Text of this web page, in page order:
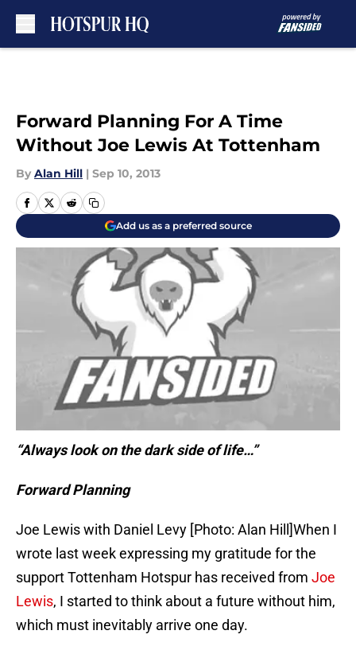
Forward Planning For A Time
Without Joe Lewis At Tottenham
By Alan Hill | Sep 10, 2013
Add us as a preferred source
“Always look on the dark side of life…”
Forward Planning
Joe Lewis with Daniel Levy [Photo: Alan Hill]When I
wrote last week expressing my gratitude for the
support Tottenham Hotspur has received from Joe
Lewis, I started to think about a future without him,
which must inevitably arrive one day.